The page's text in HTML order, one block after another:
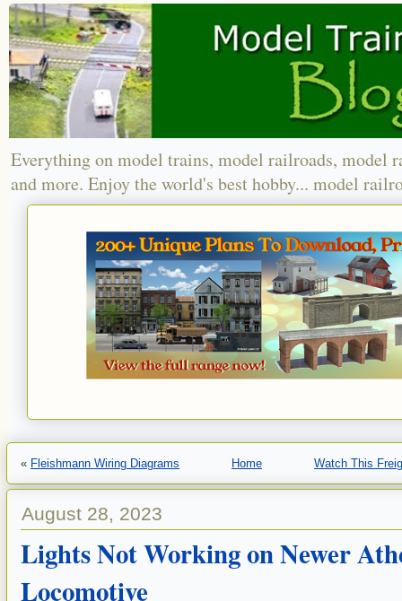
Everything on model trains, model railroads, model
and more. Enjoy the world's best hobby... model
« Fleishmann Wiring Diagrams Home Watch This
August 28, 2023
Lights Not Working on Newer
Locomotive